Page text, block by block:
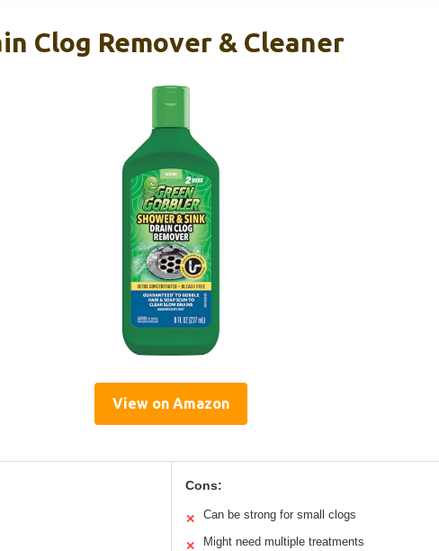
Clog Remover & Cleaner
View on Amazon
Cons:
✕ Can be strong for small clogs
✕ Might need multiple treatments